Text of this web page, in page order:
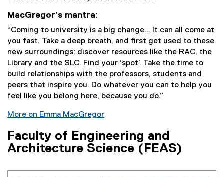
MacGregor’s mantra:
“Coming to university is a big change... It can all come at
you fast. Take a deep breath, and first get used to these
new surroundings: discover resources like the RAC, the
Library and the SLC. Find your ‘spot’. Take the time to
build relationships with the professors, students and
peers that inspire you. Do whatever you can to help you
feel like you belong here, because you do.”
More on Emma MacGregor
Faculty of Engineering and
Architecture Science (FEAS)